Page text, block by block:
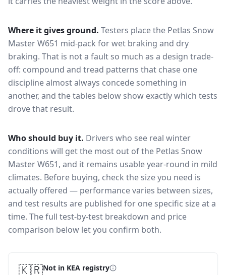
Where it gives ground. Testers place the Petlas Snow
Master W651 mid-pack forwet braking and dry
braking. That is not a fault so much as a design trade-
off: compound and tread patterns that chase one
discipline almost always concede something in
another, and the tables below show exactly which tests
drove that result.
Who should buy it. Drivers who see real winter
conditions will get the most out of the Petlas Snow
Master W651, and it remains usable year-round in mild
climates. Before buying, check the size you need is
actually offered — performance varies between sizes,
and test results are published for one specific size at a
time. The full test-by-test breakdown and price
comparison below let you confirm both.
🇰🇷Not in KEA registry